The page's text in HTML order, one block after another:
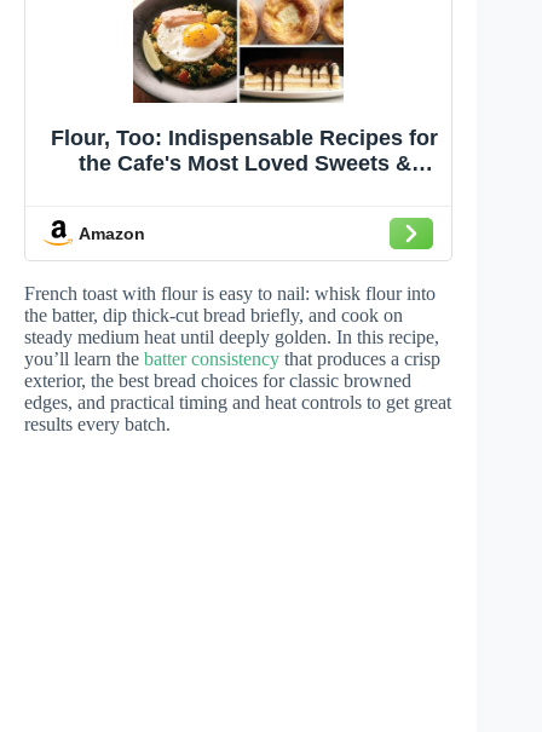
Flour, Too: Indispensable Recipes for
the Cafe's Most Loved Sweets &
Amazon
French toast with flour is easy to nail: whisk flour into
the batter, dip thick-cut bread briefly, and cook on
steady medium heat until deeply golden. In this recipe,
you’ll learn the batter consistency that produces a crisp
exterior, the best bread choices for classic browned
edges, and practical timing and heat controls to get great
results every batch.